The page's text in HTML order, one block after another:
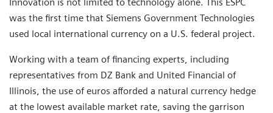
was the first time that Siemens Government Technologies
used local international currency on a U.S. federal project.
Working with a team of financing experts, including
representatives from DZ Bank and United Financial of
Illinois, the use of euros afforded a natural currency hedge
at the lowest available market rate, saving the garrison